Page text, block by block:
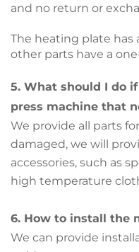
and no return or
The heating plate has
other parts have a
5. What should I do
press machine that
We provide all parts
damaged, we will
accessories, such as
high temperature
6. How to install the
We can provide